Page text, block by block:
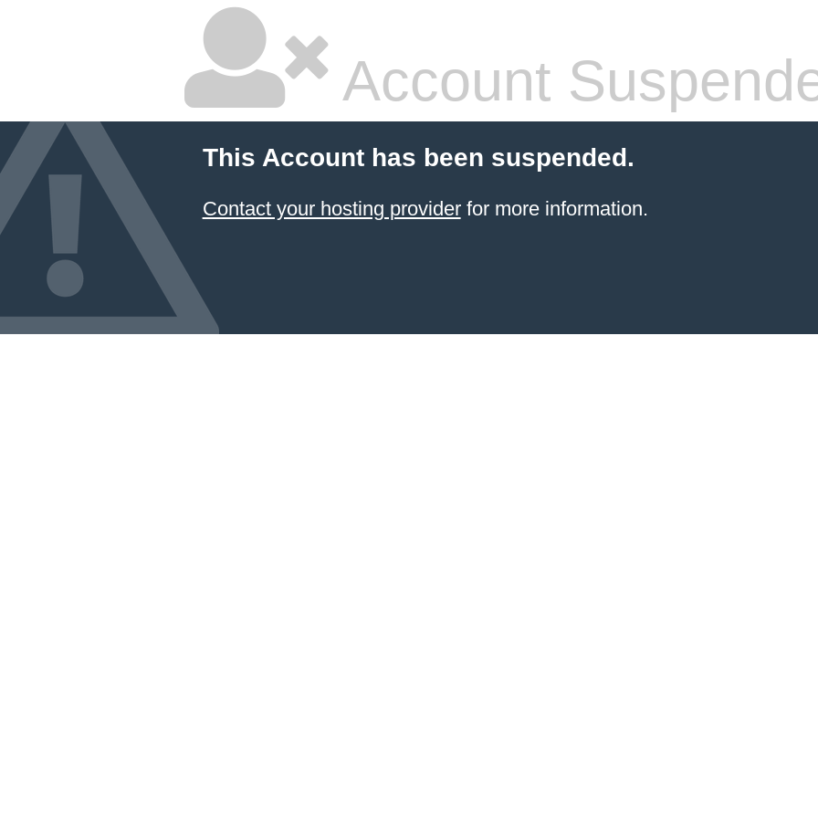
Account
This Account has been suspended.
Contact your hosting providerfor more information.